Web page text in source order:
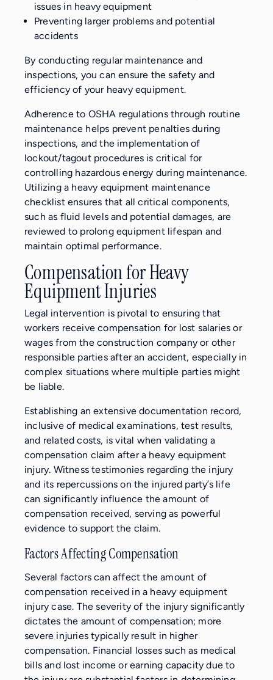
issues in heavy equipment
Preventing larger problems and potential
accidents
By conducting regular maintenance and
inspections, you can ensure the safety and
efficiency of your heavy equipment.
Adherence to OSHA regulations through routine
maintenance helps prevent penalties during
inspections, and the implementation of
lockout/tagout procedures is critical for
controlling hazardous energy during maintenance.
Utilizing a heavy equipment maintenance
checklist ensures that all critical components,
such as fluid levels and potential damages, are
reviewed to prolong equipment lifespan and
maintain optimal performance.
Compensation for Heavy
Equipment Injuries
Legal intervention is pivotal to ensuring that
workers receive compensation for lost salaries or
wages from the construction company or other
responsible parties after an accident, especially in
complex situations where multiple parties might
be liable.
Establishing an extensive documentation record,
inclusive of medical examinations, test results,
and related costs, is vital when validating a
compensation claim after a heavy equipment
injury. Witness testimonies regarding the injury
and its repercussions on the injured party’s life
can significantly influence the amount of
compensation received, serving as powerful
evidence to support the claim.
Factors Affecting Compensation
Several factors can affect the amount of
compensation received in a heavy equipment
injury case. The severity of the injury significantly
dictates the amount of compensation; more
severe injuries typically result in higher
compensation. Financial losses such as medical
bills and lost income or earning capacity due to